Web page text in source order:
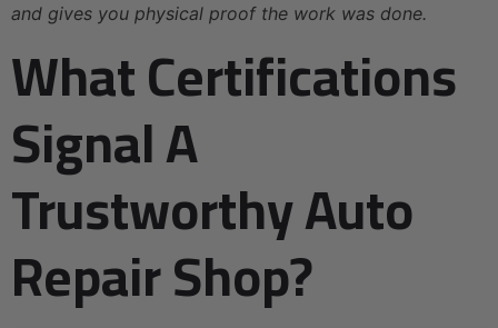
and gives you physical proof the work was done.
What Certifications
Signal A
Trustworthy Auto
Repair Shop?